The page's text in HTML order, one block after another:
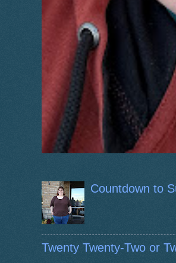
Countdown to
Twenty Twenty-Two or